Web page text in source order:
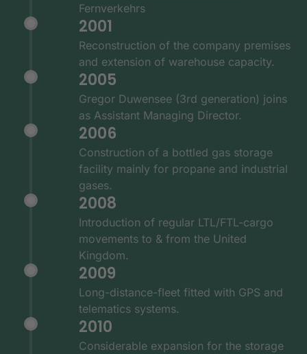
Fernverkehrs
2001
Reconstruction of the company premises
and extension of warehouse capacity.
2005
Gregor Duwensee (3rd generation) joins
as Assistant Managing Director.
2006
Construction of a bottled gas storage
facility mainly for propane and industrial
gases.
2008
Introduction of regular LTL/FTL-cargo
movements to & from the United
Kingdom.
2009
Long-distance-fleet fitted with GPS and
telematics systems.
2010
Considerable expansion for the storage